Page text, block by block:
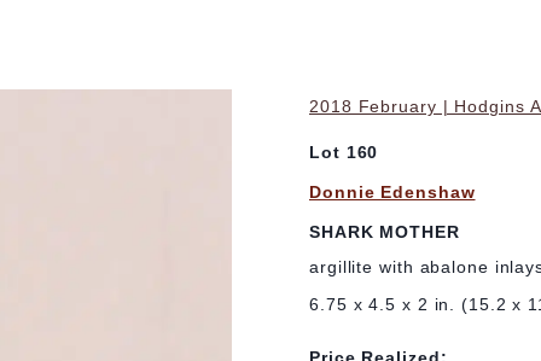
2018 February | Hodgins
Lot 160
Donnie Edenshaw
SHARK MOTHER
argillite with abalone
6.75 x 4.5 x 2 in. (15.2 x
Price Realized: